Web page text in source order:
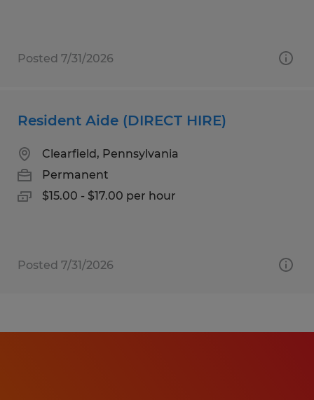
Posted 7/31/2026
Resident Aide (DIRECT HIRE)
Clearfield, Pennsylvania
Permanent
$15.00 - $17.00 per hour
Posted 7/31/2026